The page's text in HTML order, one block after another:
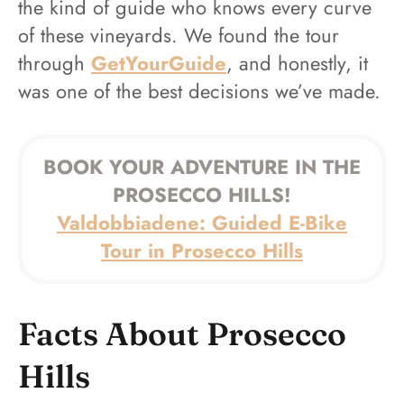
the kind of guide who knows every curve
of these vineyards. We found the tour
through GetYourGuide, and honestly, it
was one of the best decisions we’ve made.
BOOK YOUR ADVENTURE IN THE
PROSECCO HILLS!
Valdobbiadene: Guided E-Bike
Tour in Prosecco Hills
Facts About Prosecco
Hills